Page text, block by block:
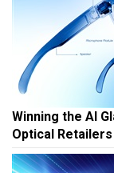
Winning the AI
Optical